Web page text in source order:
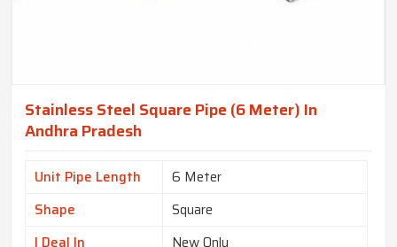
Stainless Steel Square Pipe (6 Meter) In
Andhra Pradesh
Unit Pipe Length
6 Meter
Shape
Square